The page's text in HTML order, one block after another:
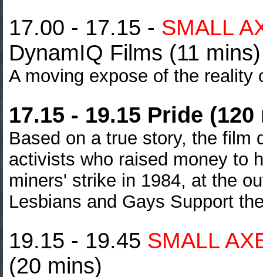
17.00 - 17.15 - SMALL
DynamIQ Films (11 mins)
A moving expose of the
17.15 - 19.15 Pride
Based on a true story, the film
activists who raised money to
miners' strike in 1984, at the
Lesbians and Gays Support
19.15 - 19.45 SMALL
(20 mins)